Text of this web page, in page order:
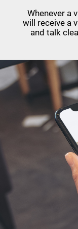
Whenever a
will receive a
and talk